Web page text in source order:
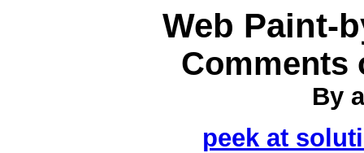
Web Paint-
Comments
By
peek at